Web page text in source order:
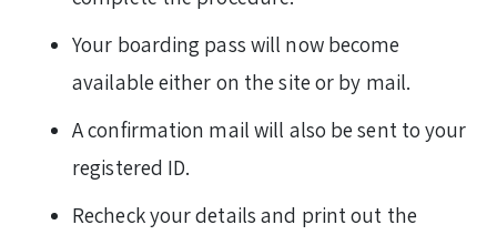
Your boarding pass will now become
available either on the site or by mail.
A confirmation mail will also be sent to your
registered ID.
Recheck your details and print out the